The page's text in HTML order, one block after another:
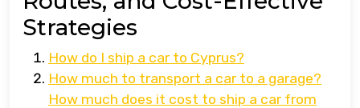
Strategies
How do I ship a car to Cyprus?
How much to transport a car to a garage?
How much does it cost to ship a car from